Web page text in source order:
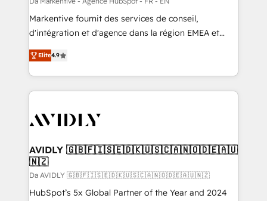
Markentive fournit des services de conseil,
d'intégration et d'agence dans la région EMEA et
North America. Avec plus de 115 experts en
marketing automation, Growth, Revops, CRM et
webdesign. Markentive is both a consulting firm, a
digital agency and an integrator. With over 115
CRM and webdesign (We focus on EMEA - USA
Elite4.9
AVIDLY 🇬🇧🇫🇮🇸🇪🇩🇰🇺🇸🇨🇦🇳🇴🇩🇪🇦🇺
🇳🇿
Da AVIDLY 🇬🇧🇫🇮🇸🇪🇩🇰🇺🇸🇨🇦🇳🇴🇩🇪🇦🇺🇳🇿
HubSpot’s 5x Global Partner of the Year and 2024